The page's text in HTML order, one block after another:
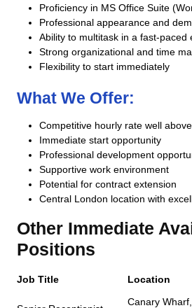
Proficiency in MS Office Suite
Professional appearance and
Ability to multitask in a fast-paced
Strong organizational and time
Flexibility to start immediately
What We Offer:
Competitive hourly rate well
Immediate start opportunity
Professional development
Supportive work environment
Potential for contract extension
Central London location with
Other Immediate
Positions
Job Title Location
Canary Wharf,